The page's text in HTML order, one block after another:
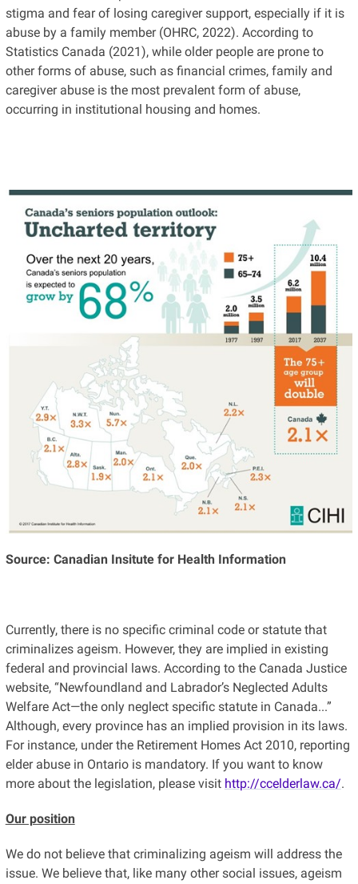
stigma and fear of losing caregiver support, especially if it is
abuse by a family member (OHRC, 2022). According to
Statistics Canada (2021), while older people are prone to
other forms of abuse, such as financial crimes, family and
caregiver abuse is the most prevalent form of abuse,
occurring in institutional housing and homes.
Source: Canadian Insitute for Health Information
Currently, there is no specific criminal code or statute that
criminalizes ageism. However, they are implied in existing
federal and provincial laws. According to the Canada Justice
website, “Newfoundland and Labrador’s Neglected Adults
Welfare Act—the only neglect specific statute in Canada...”
Although, every province has an implied provision in its laws.
For instance, under the Retirement Homes Act 2010, reporting
elder abuse in Ontario is mandatory. If you want to know
more about the legislation, please visit http://ccelderlaw.ca/.
Our position
We do not believe that criminalizing ageism will address the
issue. We believe that, like many other social issues, ageism